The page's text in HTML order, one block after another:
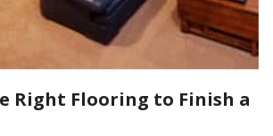
Right Flooring to Finish a